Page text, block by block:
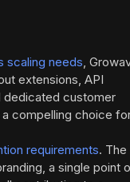
scaling needs,
extensions, API
customer
compelling choice
requirements. The
a single point